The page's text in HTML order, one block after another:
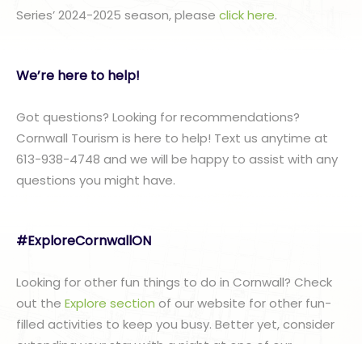
Series’ 2024-2025 season, please click here.
We’re here to help!
Got questions? Looking for recommendations?
Cornwall Tourism is here to help! Text us anytime at
613-938-4748 and we will be happy to assist with any
questions you might have.
#ExploreCornwallON
Looking for other fun things to do in Cornwall? Check
out the Explore section of our website for other fun-
filled activities to keep you busy. Better yet, consider